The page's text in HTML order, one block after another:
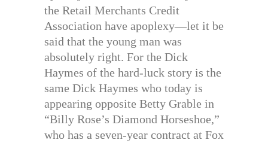
the Retail Merchants Credit
Association have apoplexy—let it be
said that the young man was
absolutely right. For the Dick
Haymes of the hard-luck story is the
same Dick Haymes who today is
appearing opposite Betty Grable in
“Billy Rose’s Diamond Horseshoe,”
who has a seven-year contract at Fox